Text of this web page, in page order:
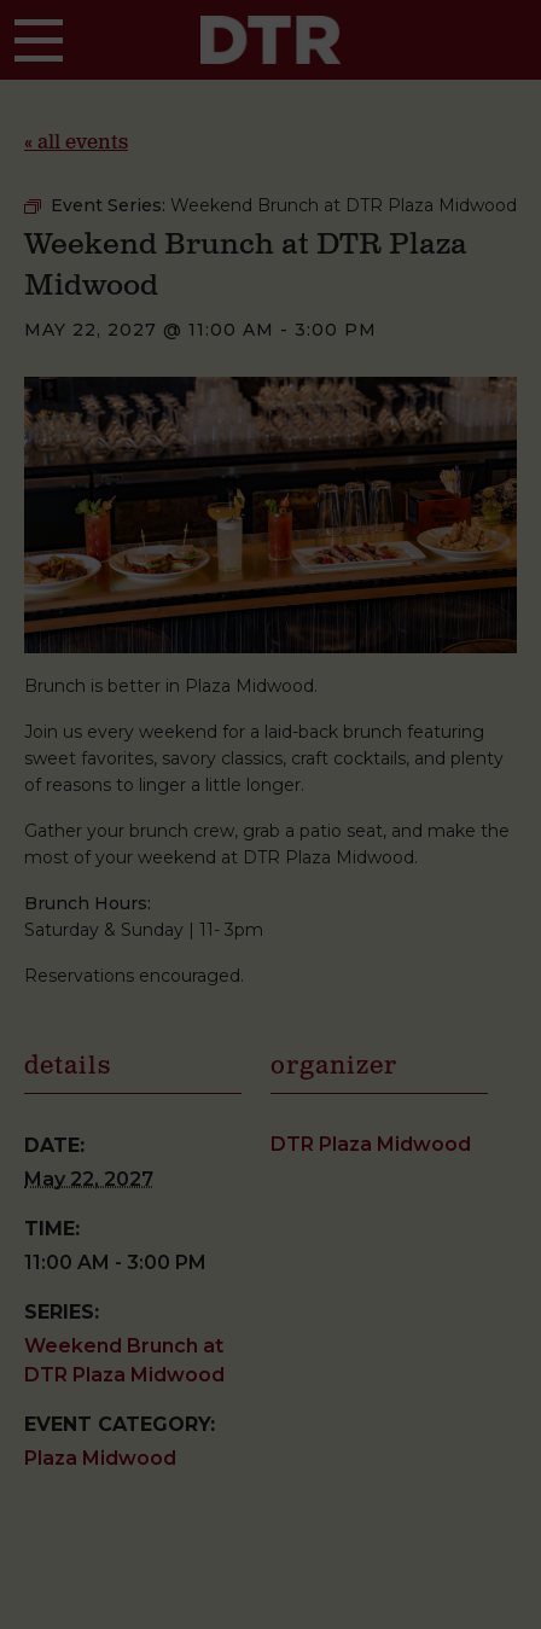
« all events
Event Series: Weekend Brunch at DTR Plaza Midwood
Weekend Brunch at DTR Plaza
Midwood
MAY 22, 2027 @ 11:00 AM - 3:00 PM
Brunch is better in Plaza Midwood.
Join us every weekend for a laid-back brunch featuring
sweet favorites, savory classics, craft cocktails, and plenty
of reasons to linger a little longer.
Gather your brunch crew, grab a patio seat, and make the
most of your weekend at DTR Plaza Midwood.
Brunch Hours:
Saturday & Sunday | 11- 3pm
Reservations encouraged.
details
DATE:
May 22, 2027
TIME:
11:00 AM - 3:00 PM
SERIES:
Weekend Brunch at
DTR Plaza Midwood
EVENT CATEGORY:
Plaza Midwood
organizer
DTR Plaza Midwood